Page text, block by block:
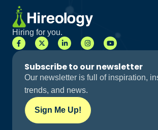
Hiring for you.
Subscribe to our newsletter
Our newsletter is full of inspiration,
trends, and news.
Sign Me Up!